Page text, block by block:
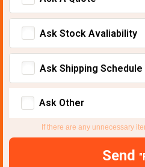
Ask Stock Avaliability
Ask Shipping Schedule
Ask Other
If there are any unnecessary
Send